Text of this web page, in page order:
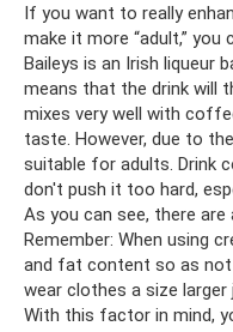
If you want to really
make it more “adult,” you
Baileys is an Irish liqueur
means that the drink will
mixes very well with
taste. However, due to
suitable for adults. Drink
don't push it too hard,
As you can see, there
Remember: When using
and fat content so as
wear clothes a size
With this factor in mind,